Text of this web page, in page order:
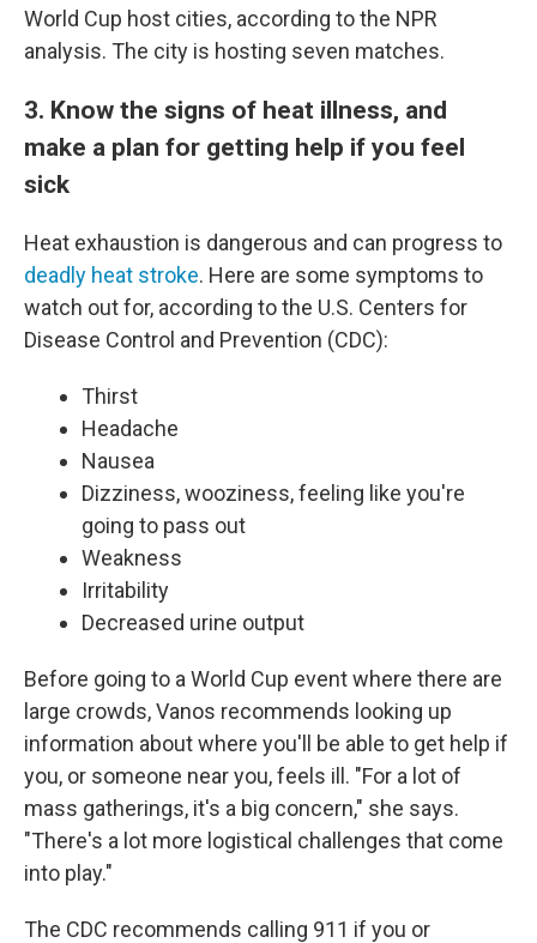
World Cup host cities, according to the NPR
analysis. The city is hosting seven matches.
3. Know the signs of heat illness, and
make a plan for getting help if you feel
sick
Heat exhaustion is dangerous and can progress to
deadly heat stroke. Here are some symptoms to
watch out for, according to the U.S. Centers for
Disease Control and Prevention (CDC):
Thirst
Headache
Nausea
Dizziness, wooziness, feeling like you're
going to pass out
Weakness
Irritability
Decreased urine output
Before going to a World Cup event where there are
large crowds, Vanos recommends looking up
information about where you'll be able to get help if
you, or someone near you, feels ill. "For a lot of
mass gatherings, it's a big concern," she says.
"There's a lot more logistical challenges that come
into play."
The CDC recommends calling 911 if you or